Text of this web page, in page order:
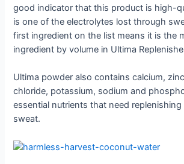
good indicator that this product is high-
is one of the electrolytes lost through
first ingredient on the list means it is the
ingredient by volume in Ultima
Ultima powder also contains calcium,
chloride, potassium, sodium and
essential nutrients that need
sweat.